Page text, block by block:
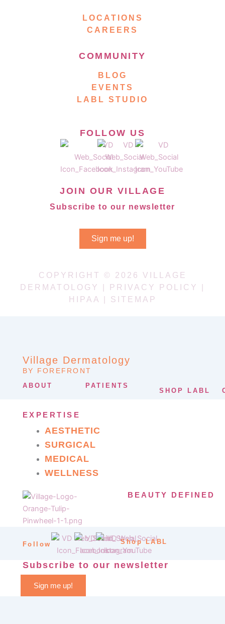
LOCATIONS
CAREERS
COMMUNITY
BLOG
EVENTS
LABL STUDIO
FOLLOW US
JOIN OUR VILLAGE
Subscribe to our newsletter
Sign me up!
COPYRIGHT © 2026 VILLAGE
DERMATOLOGY |
PRIVACY POLICY
HIPAA
SITEMAP
Village Dermatology
BY FOREFRONT
ABOUT PATIENTS
SHOP LABL
EXPERTISE
AESTHETIC
SURGICAL
MEDICAL
WELLNESS
BEAUTY DEFINED
Follow Shop LABL
Subscribe to our newsletter
Sign me up!